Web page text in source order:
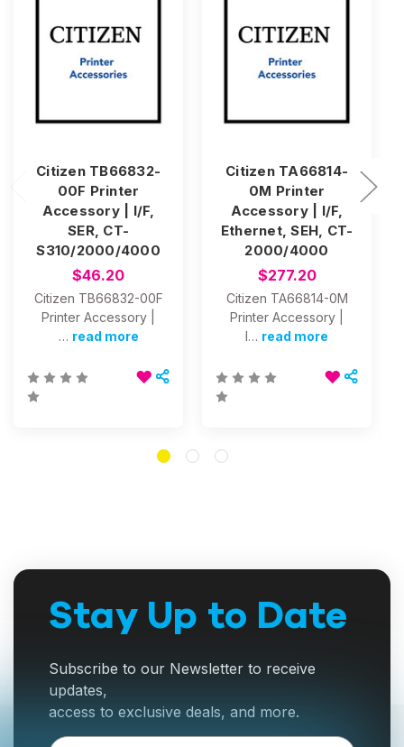
Citizen TB66832-
00F Printer
Accessory | I/F,
SER, CT-
S310/2000/4000
$46.20
Citizen TB66832-00F
Printer Accessory |
… read more
Citizen TA66814-
0M Printer
Accessory | I/F,
Ethernet, SEH, CT-
2000/4000
$277.20
Citizen TA66814-0M
Printer Accessory |
I… read more
Stay Up to Date
Subscribe to our Newsletter to receive
updates,
access to exclusive deals, and more.